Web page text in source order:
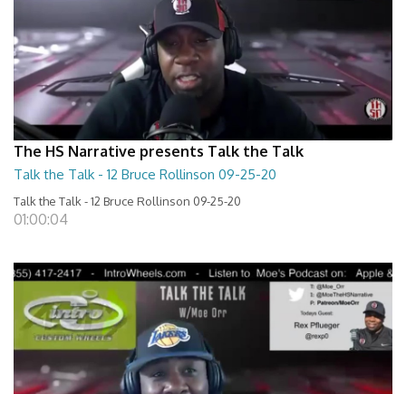
The HS Narrative presents Talk the Talk
Talk the Talk - 12 Bruce Rollinson 09-25-20
Talk the Talk - 12 Bruce Rollinson 09-25-20
01:00:04